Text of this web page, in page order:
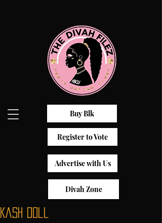
Buy Blk
Register to Vote
Advertise with Us
Divah Zone
Kash Doll